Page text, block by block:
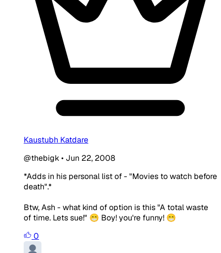
Kaustubh Katdare
@thebigk• Jun 22, 2008
*Adds in his personal list of - "Movies to watch before
death".*
Btw, Ash - what kind of option is this "A total waste
of time. Lets sue!" 😁 Boy! you're funny! 😁
0